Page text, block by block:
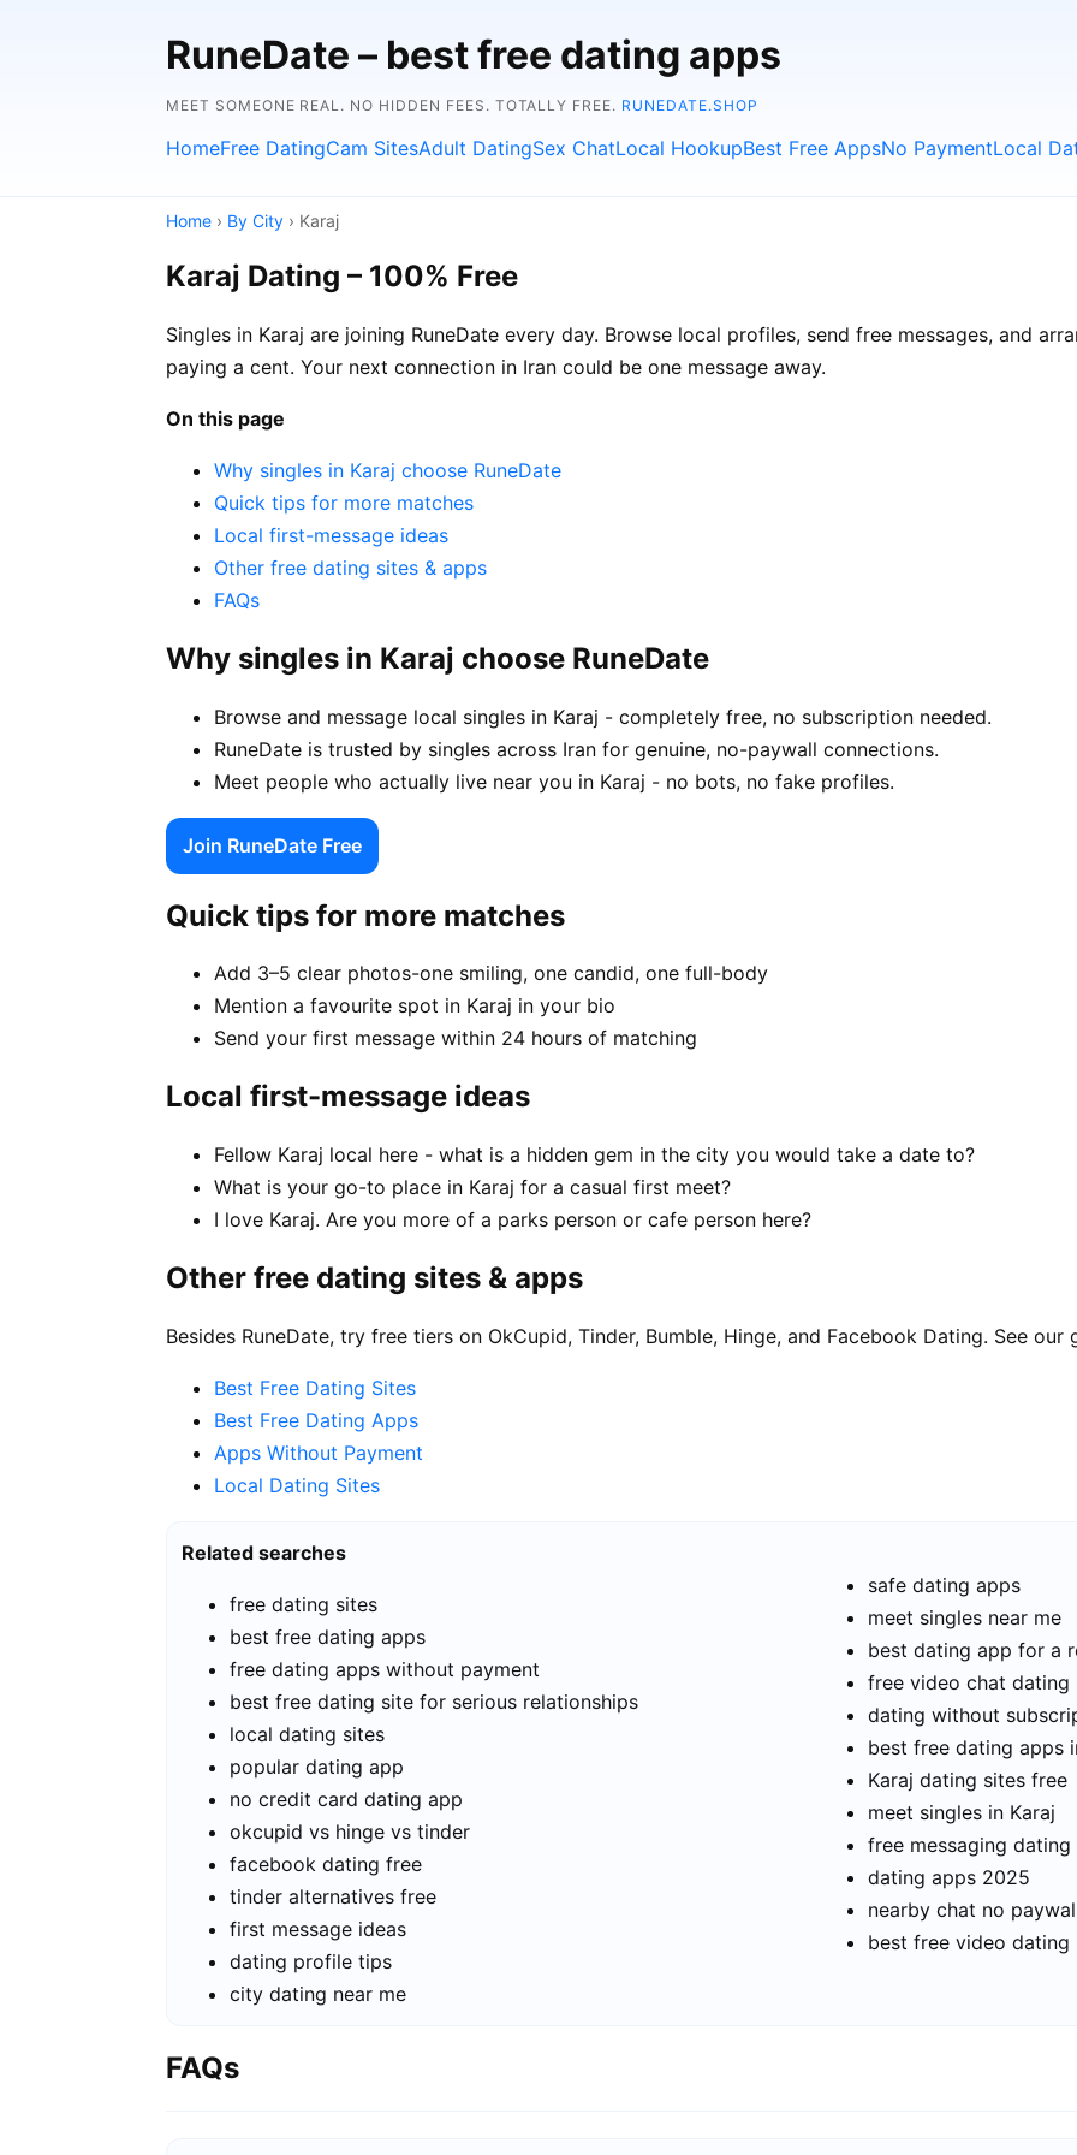
RuneDate – best free dating apps
MEET SOMEONE REAL. NO HIDDEN FEES. TOTALLY FREE. RUNEDATE.SHOP
HomeFree DatingCam SitesAdult DatingSex ChatLocal HookupBest Free AppsNo PaymentLocal
Home › By City › Karaj
Karaj Dating – 100% Free
Singles in Karaj are joining RuneDate every day. Browse local profiles, send free messages, and
paying a cent. Your next connection in Iran could be one message away.
On this page
Why singles in Karaj choose RuneDate
Quick tips for more matches
Local first-message ideas
Other free dating sites & apps
FAQs
Why singles in Karaj choose RuneDate
Browse and message local singles in Karaj - completely free, no subscription needed.
RuneDate is trusted by singles across Iran for genuine, no-paywall connections.
Meet people who actually live near you in Karaj - no bots, no fake profiles.
Join RuneDate Free
Quick tips for more matches
Add 3–5 clear photos-one smiling, one candid, one full-body
Mention a favourite spot in Karaj in your bio
Send your first message within 24 hours of matching
Local first-message ideas
Fellow Karaj local here - what is a hidden gem in the city you would take a date to?
What is your go-to place in Karaj for a casual first meet?
I love Karaj. Are you more of a parks person or cafe person here?
Other free dating sites & apps
Besides RuneDate, try free tiers on OkCupid, Tinder, Bumble, Hinge, and Facebook Dating. See our
Best Free Dating Sites
Best Free Dating Apps
Apps Without Payment
Local Dating Sites
Related searches
free dating sites
best free dating apps
free dating apps without payment
best free dating site for serious relationships
local dating sites
popular dating app
no credit card dating app
okcupid vs hinge vs tinder
facebook dating free
tinder alternatives free
first message ideas
dating profile tips
city dating near me
safe dating apps
meet singles near me
best dating app for a
free video chat dating
dating without
best free dating apps
Karaj dating sites free
meet singles in Karaj
free messaging dating
dating apps 2025
nearby chat no
best free video dating
FAQs